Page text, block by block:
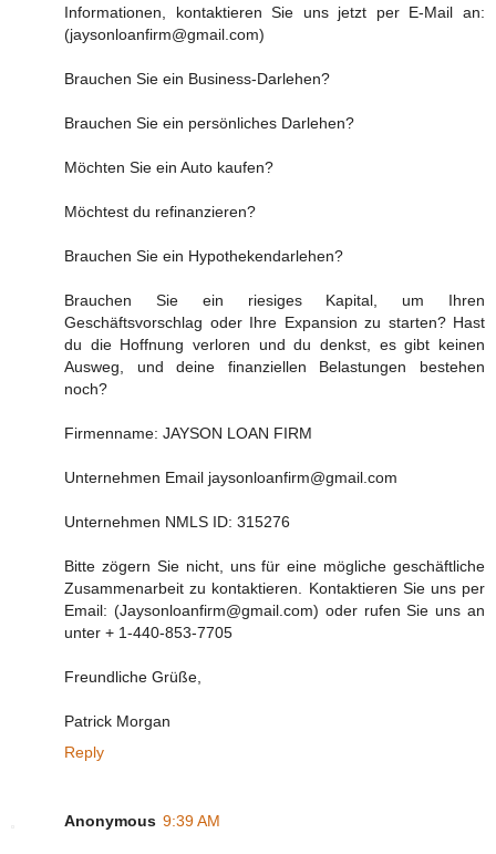
Informationen, kontaktieren Sie uns jetzt per E-Mail an:
(jaysonloanfirm@gmail.com)
Brauchen Sie ein Business-Darlehen?
Brauchen Sie ein persönliches Darlehen?
Möchten Sie ein Auto kaufen?
Möchtest du refinanzieren?
Brauchen Sie ein Hypothekendarlehen?
Brauchen Sie ein riesiges Kapital, um Ihren
Geschäftsvorschlag oder Ihre Expansion zu starten? Hast
du die Hoffnung verloren und du denkst, es gibt keinen
Ausweg, und deine finanziellen Belastungen bestehen
noch?
Firmenname: JAYSON LOAN FIRM
Unternehmen Email jaysonloanfirm@gmail.com
Unternehmen NMLS ID: 315276
Bitte zögern Sie nicht, uns für eine mögliche geschäftliche
Zusammenarbeit zu kontaktieren. Kontaktieren Sie uns per
Email: (Jaysonloanfirm@gmail.com) oder rufen Sie uns an
unter + 1-440-853-7705
Freundliche Grüße,
Patrick Morgan
Reply
Anonymous 9:39 AM